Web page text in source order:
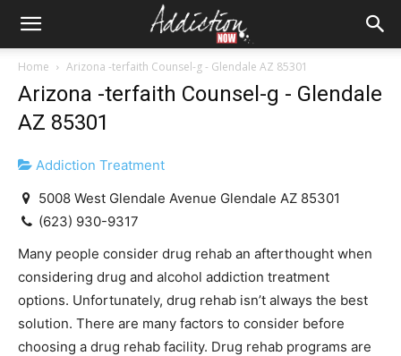
Home Arizona -terfaith Counsel-g - Glendale AZ 85301
Arizona -terfaith Counsel-g - Glendale
AZ 85301
Addiction Treatment
5008 West Glendale Avenue Glendale AZ 85301
(623) 930-9317
Many people consider drug rehab an afterthought when
considering drug and alcohol addiction treatment
options. Unfortunately, drug rehab isn’t always the best
solution. There are many factors to consider before
choosing a drug rehab facility. Drug rehab programs are